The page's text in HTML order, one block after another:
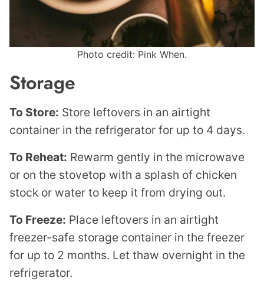
Photo credit: Pink When.
Storage
To Store: Store leftovers in an airtight
container in the refrigerator for up to 4 days.
To Reheat: Rewarm gently in the microwave
or on the stovetop with a splash of chicken
stock or water to keep it from drying out.
To Freeze: Place leftovers in an airtight
freezer-safe storage container in the freezer
for up to 2 months. Let thaw overnight in the
refrigerator.